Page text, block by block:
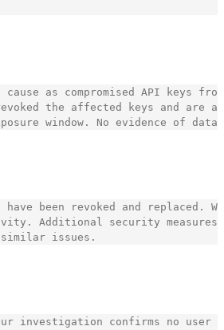
as compromised API keys
the affected keys and are
have been revoked and replaced.
Additional security measures
investigation confirms no user